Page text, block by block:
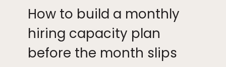
monthly
hiring
capacity
How to build a monthly
hiring capacity plan
before the month slips